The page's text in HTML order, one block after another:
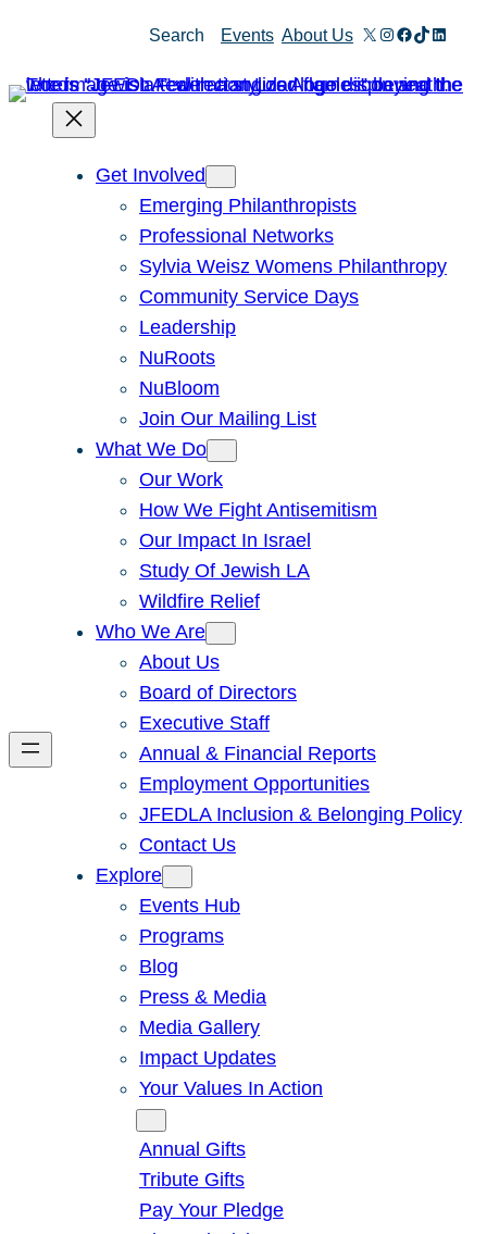
content
Search Events About Us X Instagram
Facebook
TikTok
Get Involved
Emerging Philanthropists
Professional Networks
Sylvia Weisz Womens Philanthropy
Community Service Days
Leadership
NuRoots
NuBloom
Join Our Mailing List
What We Do
Our Work
How We Fight Antisemitism
Our Impact In Israel
Study Of Jewish LA
Wildfire Relief
Who We Are
About Us
Board of Directors
Executive Staff
Annual & Financial Reports
Employment Opportunities
JFEDLA Inclusion & Belonging Policy
Contact Us
Explore
Events Hub
Programs
Blog
Press & Media
Media Gallery
Impact Updates
Your Values In Action
Annual Gifts
Tribute Gifts
Pay Your Pledge